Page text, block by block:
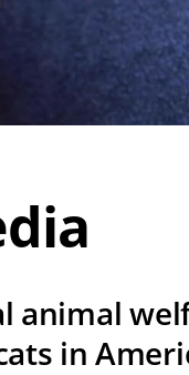
animal
in